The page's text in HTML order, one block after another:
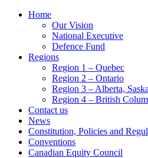
Home
Our Vision
National Executive
Defence Fund
Regions
Region 1 – Quebec
Region 2 – Ontario
Region 3 – Alberta,
Region 4 – British
Contact us
News
Constitution, Policies and
Conventions
Canadian Equity Council